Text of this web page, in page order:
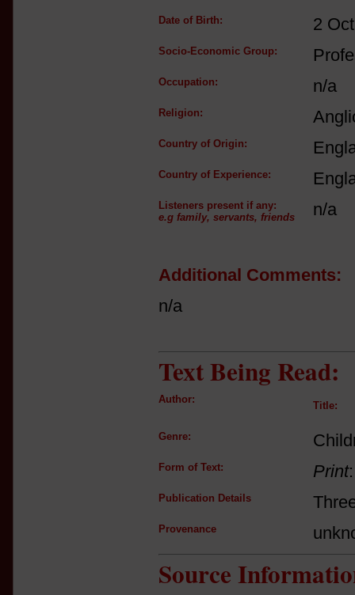
Date of Birth: 2
Socio-Economic Group:
Occupation: n/a
Religion:
Country of Origin:
Country of Experience:
Listeners present if any:
e.g family, servants, friends
n/a
Additional Comments:
n/a
Text Being Read:
Author:
Title:
Genre:
Form of Text: Print
Publication Details
Provenance
Source